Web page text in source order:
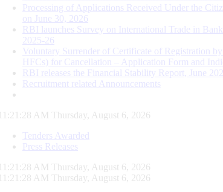
Processing of Applications Received Under the
on June 30, 2026
RBI launches Survey on International Trade in
2025-26
Voluntary Surrender of Certificate of Registration
HFCs) for Cancellation – Application Form and
RBI releases the Financial Stability Report, June
Recruitment related Announcements
11:21:29 AM Thursday, August 6, 2026
Tenders Awarded
Press Releases
11:21:29 AM Thursday, August 6, 2026
11:21:29 AM Thursday, August 6, 2026